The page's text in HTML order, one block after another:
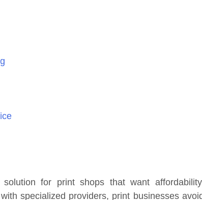
for print shops that want
specialized providers, print businesses